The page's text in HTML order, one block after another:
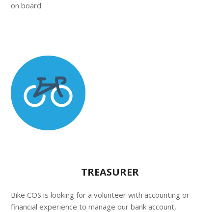
on board.
TREASURER
Bike COS is looking for a volunteer with accounting or
financial experience to manage our bank account,